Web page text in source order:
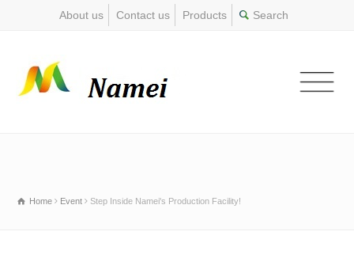
About us Contact us Products
Home Event Step Inside Namei's Production Facility!